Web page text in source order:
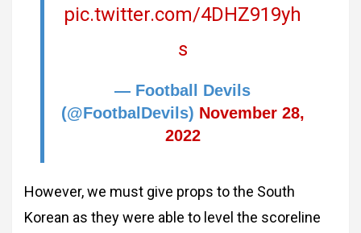
pic.twitter.com/4DHZ919yh
s
— Football Devils
(@FootbalDevils) November 28,
2022
However, we must give props to the South
Korean as they were able to level the scoreline